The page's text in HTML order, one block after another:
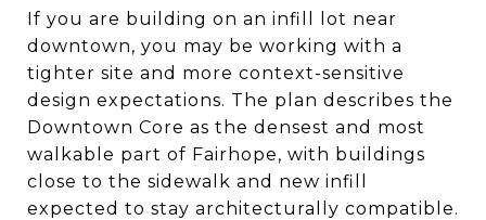
If you are building on an infill lot near
downtown, you may be working with a
tighter site and more context-sensitive
design expectations. The plan describes the
Downtown Core as the densest and most
walkable part of Fairhope, with buildings
close to the sidewalk and new infill
expected to stay architecturally compatible.